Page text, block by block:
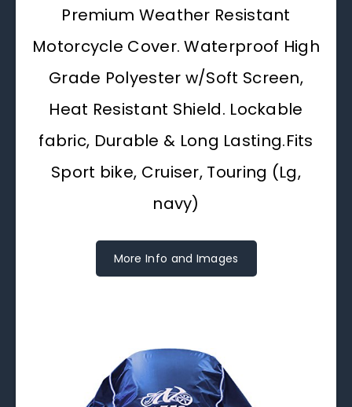
Premium Weather Resistant
Motorcycle Cover. Waterproof High
Grade Polyester w/Soft Screen,
Heat Resistant Shield. Lockable
fabric, Durable & Long Lasting.Fits
Sport bike, Cruiser, Touring (Lg,
navy)
More Info and Images